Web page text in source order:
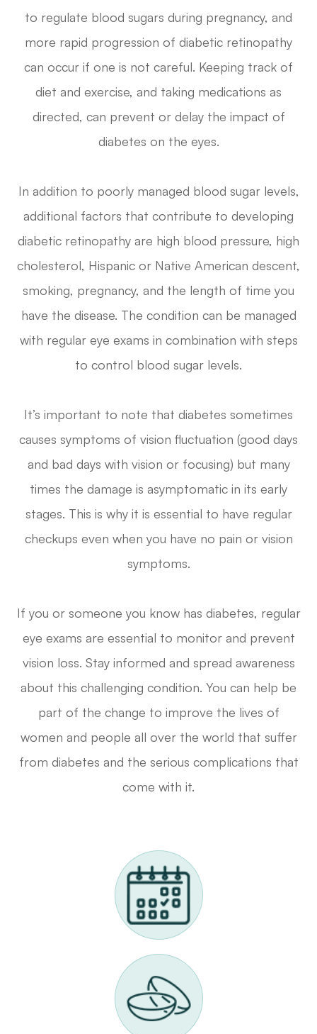
to regulate blood sugars during pregnancy, and
more rapid progression of diabetic retinopathy
can occur if one is not careful. Keeping track of
diet and exercise, and taking medications as
directed, can prevent or delay the impact of
diabetes on the eyes.
In addition to poorly managed blood sugar levels,
additional factors that contribute to developing
diabetic retinopathy are high blood pressure, high
cholesterol, Hispanic or Native American descent,
smoking, pregnancy, and the length of time you
have the disease. The condition can be managed
with regular eye exams in combination with steps
to control blood sugar levels.
It’s important to note that diabetes sometimes
causes symptoms of vision fluctuation (good days
and bad days with vision or focusing) but many
times the damage is asymptomatic in its early
stages. This is why it is essential to have regular
checkups even when you have no pain or vision
symptoms.
If you or someone you know has diabetes, regular
eye exams are essential to monitor and prevent
vision loss. Stay informed and spread awareness
about this challenging condition. You can help be
part of the change to improve the lives of
women and people all over the world that suffer
from diabetes and the serious complications that
come with it.